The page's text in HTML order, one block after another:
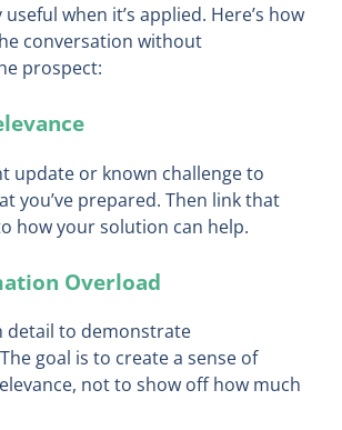
when it’s applied. Here’s how
conversation without
prospect:
update or known challenge to
you’ve prepared. Then link that
how your solution can help.
Overload
detail to demonstrate
goal is to create a sense of
not to show off how much